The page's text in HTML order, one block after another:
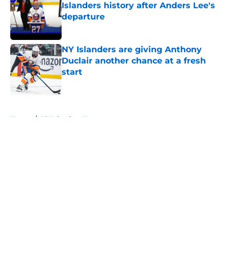
Islanders history after Anders Lee's
departure
Published by on Invalid Date
NY Islanders are giving Anthony
Duclair another chance at a fresh
start
Published by on Invalid Date
Home / NY Islanders News